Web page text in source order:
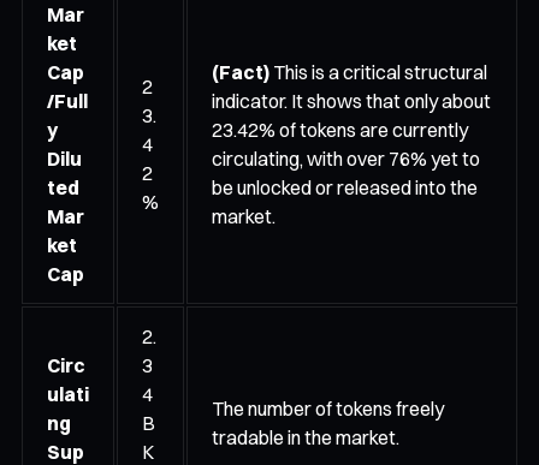
Mar
ket
Cap
/Full
y
Dilu
ted
Mar
ket
Cap
2
3.
4
2
%
(Fact) This is a critical structural
indicator. It shows that only about
23.42% of tokens are currently
circulating, with over 76% yet to
be unlocked or released into the
market.
Circ
ulati
ng
Sup
2.
3
4
B
K
The number of tokens freely
tradable in the market.